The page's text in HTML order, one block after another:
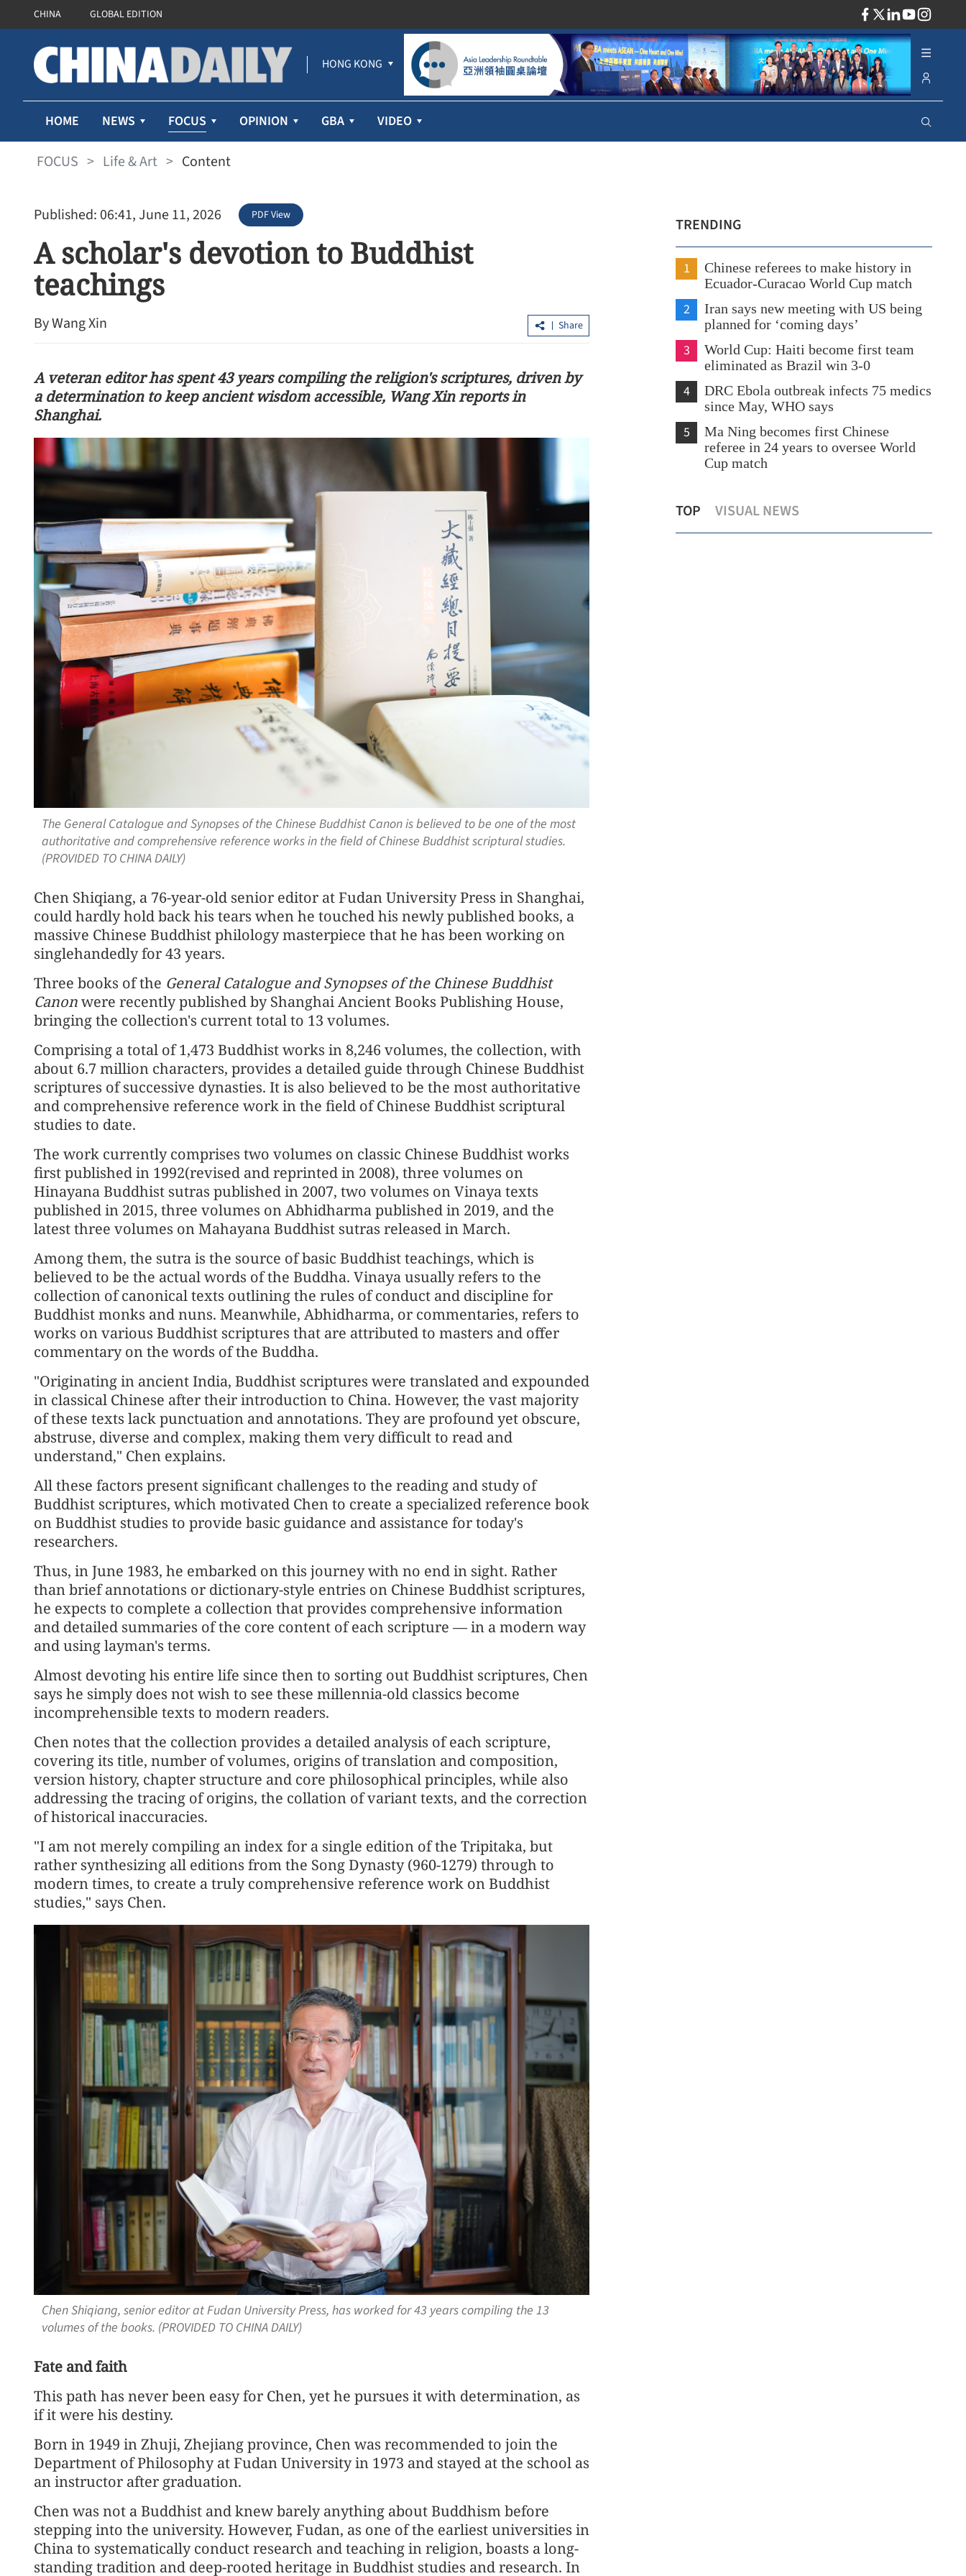
CHINA GLOBAL EDITION
HONG KONG
HOME NEWS FOCUS OPINION GBA VIDEO
FOCUS > Life & Art > Content
Published: 06:41, June 11, 2026 PDF View
A scholar's devotion to Buddhist
teachings
By Wang Xin Share
A veteran editor has spent 43 years compiling the religion's scriptures, driven by
a determination to keep ancient wisdom accessible, Wang Xin reports in
Shanghai.
The General Catalogue and Synopses of the Chinese Buddhist Canon is believed to be one of the most
authoritative and comprehensive reference works in the field of Chinese Buddhist scriptural studies.
(PROVIDED TO CHINA DAILY)
Chen Shiqiang, a 76-year-old senior editor at Fudan University Press in Shanghai,
could hardly hold back his tears when he touched his newly published books, a
massive Chinese Buddhist philology masterpiece that he has been working on
singlehandedly for 43 years.
Three books of the General Catalogue and Synopses of the Chinese Buddhist
Canonwere recently published by Shanghai Ancient Books Publishing House,
bringing the collection's current total to 13 volumes.
Comprising a total of 1,473 Buddhist works in 8,246 volumes, the collection, with
about 6.7 million characters, provides a detailed guide through Chinese Buddhist
scriptures of successive dynasties. It is also believed to be the most authoritative
and comprehensive reference work in the field of Chinese Buddhist scriptural
studies to date.
The work currently comprises two volumes on classic Chinese Buddhist works
first published in 1992(revised and reprinted in 2008), three volumes on
Hinayana Buddhist sutras published in 2007, two volumes on Vinaya texts
published in 2015, three volumes on Abhidharma published in 2019, and the
latest three volumes on Mahayana Buddhist sutras released in March.
Among them, the sutra is the source of basic Buddhist teachings, which is
believed to be the actual words of the Buddha. Vinaya usually refers to the
collection of canonical texts outlining the rules of conduct and discipline for
Buddhist monks and nuns. Meanwhile, Abhidharma, or commentaries, refers to
works on various Buddhist scriptures that are attributed to masters and offer
commentary on the words of the Buddha.
"Originating in ancient India, Buddhist scriptures were translated and expounded
in classical Chinese after their introduction to China. However, the vast majority
of these texts lack punctuation and annotations. They are profound yet obscure,
abstruse, diverse and complex, making them very difficult to read and
understand," Chen explains.
All these factors present significant challenges to the reading and study of
Buddhist scriptures, which motivated Chen to create a specialized reference book
on Buddhist studies to provide basic guidance and assistance for today's
researchers.
Thus, in June 1983, he embarked on this journey with no end in sight. Rather
than brief annotations or dictionary-style entries on Chinese Buddhist scriptures,
he expects to complete a collection that provides comprehensive information
and detailed summaries of the core content of each scripture — in a modern way
and using layman's terms.
Almost devoting his entire life since then to sorting out Buddhist scriptures, Chen
says he simply does not wish to see these millennia-old classics become
incomprehensible texts to modern readers.
Chen notes that the collection provides a detailed analysis of each scripture,
covering its title, number of volumes, origins of translation and composition,
version history, chapter structure and core philosophical principles, while also
addressing the tracing of origins, the collation of variant texts, and the correction
of historical inaccuracies.
"I am not merely compiling an index for a single edition of the Tripitaka, but
rather synthesizing all editions from the Song Dynasty (960-1279) through to
modern times, to create a truly comprehensive reference work on Buddhist
studies," says Chen.
Chen Shiqiang, senior editor at Fudan University Press, has worked for 43 years compiling the 13
volumes of the books. (PROVIDED TO CHINA DAILY)
Fate and faith
This path has never been easy for Chen, yet he pursues it with determination, as
if it were his destiny.
Born in 1949 in Zhuji, Zhejiang province, Chen was recommended to join the
Department of Philosophy at Fudan University in 1973 and stayed at the school as
an instructor after graduation.
Chen was not a Buddhist and knew barely anything about Buddhism before
stepping into the university. However, Fudan, as one of the earliest universities in
China to systematically conduct research and teaching in religion, boasts a long-
standing tradition and deep-rooted heritage in Buddhist studies and research. In
TRENDING
1
Chinese referees to make history in
Ecuador-Curacao World Cup match
2
Iran says new meeting with US being
planned for ‘coming days’
3
World Cup: Haiti become first team
eliminated as Brazil win 3-0
4
DRC Ebola outbreak infects 75 medics
since May, WHO says
5
Ma Ning becomes first Chinese
referee in 24 years to oversee World
Cup match
TOP VISUAL NEWS
China's consumer market steady during
Dragon Boat Festival holiday
market liquidity, says Chan